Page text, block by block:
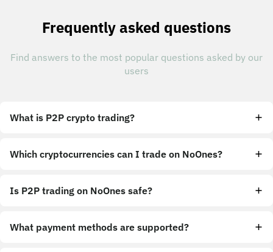
Frequently asked questions
Find answers to the most popular questions asked by our
users
What is P2P crypto trading?
Which cryptocurrencies can I trade on NoOnes?
Is P2P trading on NoOnes safe?
What payment methods are supported?